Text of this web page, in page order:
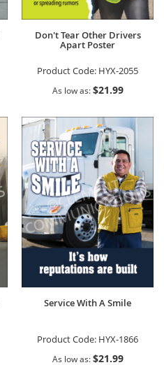
Don't Tear Other Drivers
Apart Poster
Product Code: HYX-2055
As low as $21.99
Service With A Smile
Product Code: HYX-1866
As low as $21.99